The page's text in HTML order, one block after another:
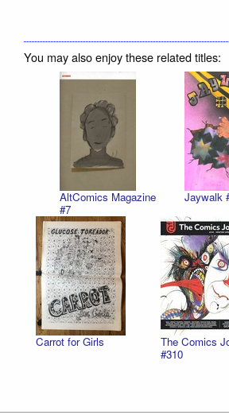
You may also enjoy these related titles:
AltComics Magazine
#7
Jaywalk
Carrot for Girls
The Comics
#310